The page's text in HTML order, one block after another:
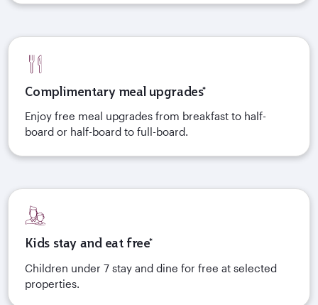
Complimentary meal upgrades*
Enjoy free meal upgrades from breakfast to half-
board or half-board to full-board.
Kids stay and eat free*
Children under 7 stay and dine for free at selected
properties.